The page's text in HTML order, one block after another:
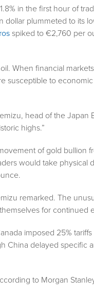
in the first hour of
dollar plummeted to its
spiked to €2,760 per
When financial
susceptible to
head of the Japan
highs.”
of gold bullion
would take physical
remarked. The
for continued
imposed 25%
China delayed specific
to Morgan